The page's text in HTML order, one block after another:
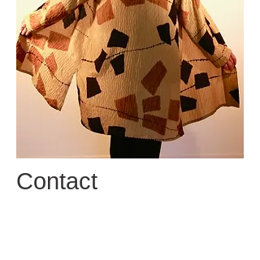
Contact